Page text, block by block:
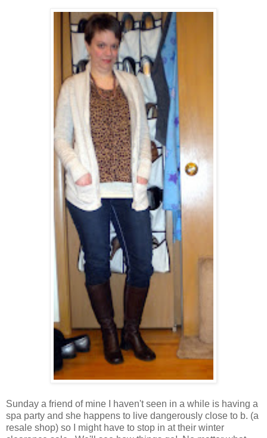
Sunday a friend of mine I haven't seen in a while is having a
spa party and she happens to live dangerously close to b. (a
resale shop) so I might have to stop in at their winter